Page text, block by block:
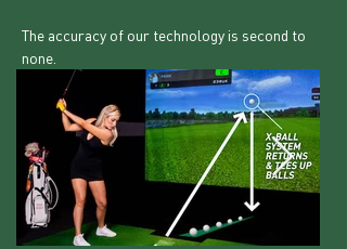
The accuracy of our technology is second to
none.